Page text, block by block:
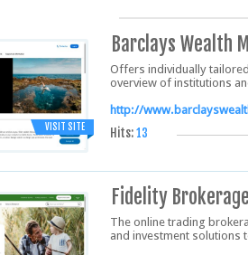
VISIT SITE
Barclays Wealth
Offers individually
overview of institutions
http://
Hits:13
Fidelity
The online trading
and investment solutions